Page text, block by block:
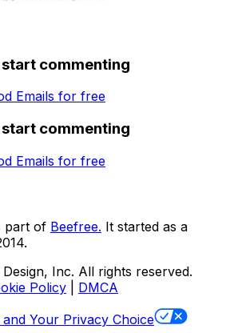
commenting
Emails for free
commenting
Emails for free
part of Beefree. It started as a
Design, Inc. All rights reserved.
Policy
DMCA
Your Privacy Choice